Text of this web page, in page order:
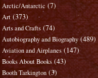
Arctic/Antarctic (7)
Art (373)
Arts and Crafts (74)
Autobiography and Biography (489)
Aviation and Airplanes (147)
Books About Books (43)
Booth Tarkington (3)